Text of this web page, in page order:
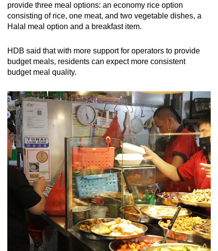
provide three meal options: an economy rice option
consisting of rice, one meat, and two vegetable dishes, a
Halal meal option and a breakfast item.
HDB said that with more support for operators to provide
budget meals, residents can expect more consistent
budget meal quality.